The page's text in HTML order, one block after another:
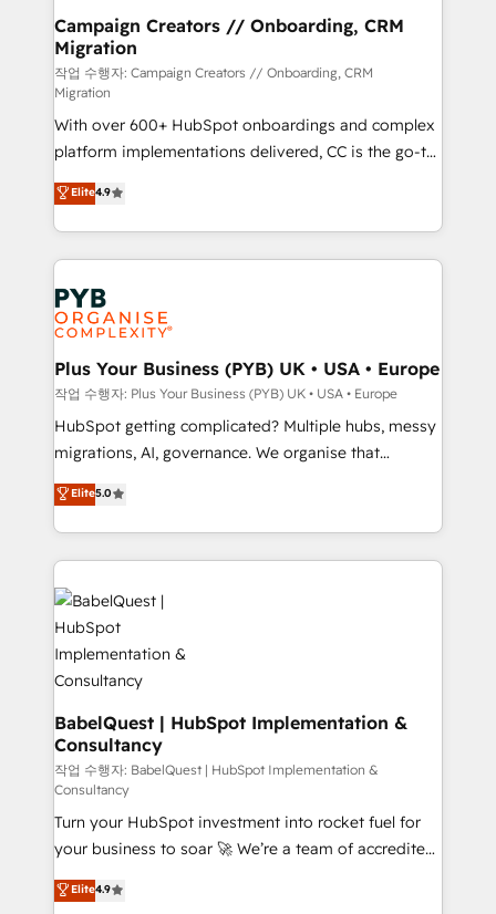
guided implementation and seamless integration of
the CRM platform into your digital ecosystem. Would
you like support in deploying your inbound
marketing strategy? We'll provide support tailored
to your needs and sales objectives. With 125+
certifications, we are part of the most certified
Canadian agencies, and we both hold Onboarding
Accreditations. Based in Canada (coast to coast), our
services are offered in both English & French.
Campaign Creators // Onboarding, CRM
Migration
작업 수행자: Campaign Creators // Onboarding, CRM
Migration
With over 600+ HubSpot onboardings and complex
platform implementations delivered, CC is the go-to
Elite Solutions Partner for businesses ready to
migrate, replatform, and scale smarter. We specialize
in high-impact CRM and CMS migrations and
onboarding from platforms like Salesforce, NetSuite,
Zoho, Pardot, Marketo, Microsoft Dynamics, Wix,
WordPress and legacy CRMs, turning fragmented
systems into unified, growth-ready HubSpot
architectures that accelerate revenue operations and
performance. - Multi-object CRM migration, cleanup,
and implementation. - Pre-built and custom
integrations across your full tech stack. - Custom
- Dashboards, lifecycle campaigns, and lead
nurturing sequences. - Cross-hub setup across
scalable retainers. Let’s make HubSpot your most
powerful growth engine. Built to convert, scale, and
drive results.
Elite4.9
Plus Your Business (PYB) UK • USA • Europe
작업 수행자: Plus Your Business (PYB) UK • USA • Europe
HubSpot getting complicated? Multiple hubs, messy
migrations, AI, governance. We organise that
complexity, so your team can put HubSpot to work...
Welcome to our Profile! We help with: • CRM
implementation, reports, workflows, and team
training • CRM migration from Salesforce, Pipedrive,
Dynamics and others • Technical projects including
custom API integrations • AI governance for
HubSpot-centred operations A little about us: •
Boutique 'Elite' team of 12 • 150+ clients across Sales
Hub, Marketing Hub, Service Hub, Data Hub and
CMS • ISO/IEC 27001:2022, ISO 9001:2015, and ISO
42001:2023 certified - the AI management standard •
GuardHub: our AI governance framework, built on
ISO 42001 Ready for the next step? Click the 👈
'𝗖𝗼𝗻𝘁𝗮𝗰𝘁 𝗯𝘂𝘀𝗶𝗻𝗲𝘀𝘀' button to get in touch (𝘸𝘦'𝘳𝘦
𝘴𝘶𝘱𝘦𝘳 𝘳𝘦𝘴𝘱𝘰𝘯𝘴𝘪𝘷𝘦)
Elite5.0
BabelQuest | HubSpot Implementation &
Consultancy
작업 수행자: BabelQuest | HubSpot Implementation &
Consultancy
Turn your HubSpot investment into rocket fuel for
your business to soar 🚀 We’re a team of accredited
HubSpot experts ready to help you. We can
implement the platform into complex business
Elite4.9